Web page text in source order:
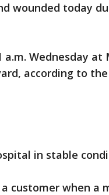
wounded today
Wednesday
according to
in stable
customer when a